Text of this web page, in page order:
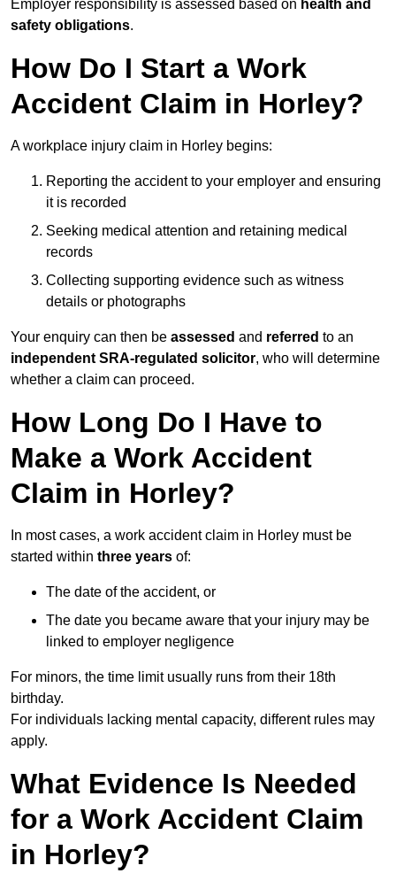
Employer responsibility is assessed based on health and
safety obligations.
How Do I Start a Work
Accident Claim in Horley?
A workplace injury claim in Horley begins:
Reporting the accident to your employer and ensuring
it is recorded
Seeking medical attention and retaining medical
records
Collecting supporting evidence such as witness
details or photographs
Your enquiry can then be assessed and referred to an
independent SRA-regulated solicitor, who will determine
whether a claim can proceed.
How Long Do I Have to
Make a Work Accident
Claim in Horley?
In most cases, a work accident claim in Horley must be
started within three years of:
The date of the accident, or
The date you became aware that your injury may be
linked to employer negligence
For minors, the time limit usually runs from their 18th
birthday.
For individuals lacking mental capacity, different rules may
apply.
What Evidence Is Needed
for a Work Accident Claim
in Horley?